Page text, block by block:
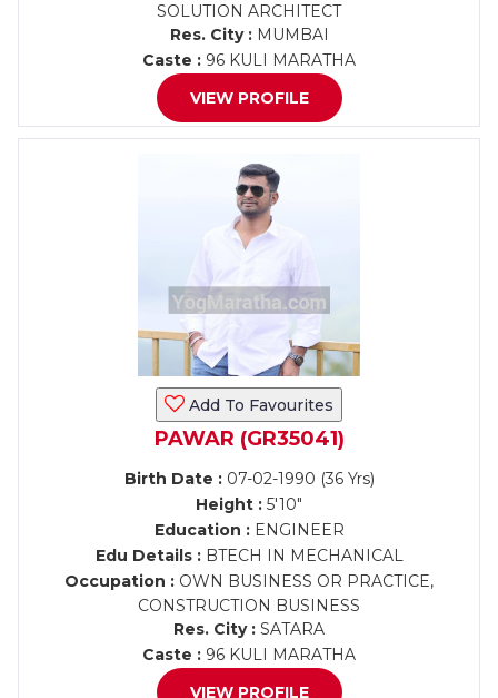
SOLUTION ARCHITECT
Res. City :MUMBAI
Caste : 96 KULI MARATHA
VIEW PROFILE
Add To Favourites
PAWAR (GR35041)
Birth Date :07-02-1990 (36 Yrs)
Height : 5'10"
Education :ENGINEER
Edu Details :BTECH IN MECHANICAL
Occupation : OWN BUSINESS OR PRACTICE,
CONSTRUCTION BUSINESS
Res. City : SATARA
Caste : 96 KULI MARATHA
VIEW PROFILE